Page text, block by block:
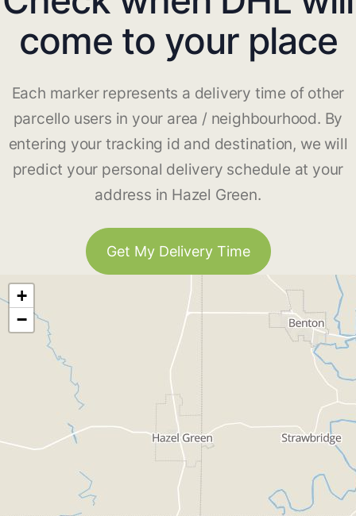
come to your place
Each marker represents a delivery time of other
parcello users in your area / neighbourhood. By
entering your tracking id and destination, we will
predict your personal delivery schedule at your
address in Hazel Green.
Get My Delivery Time
+
−